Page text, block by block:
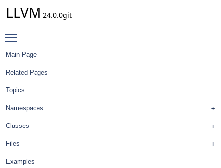
LLVM 24.0.0git
Main Page
Related Pages
Topics
Namespaces
Classes
Files
Examples